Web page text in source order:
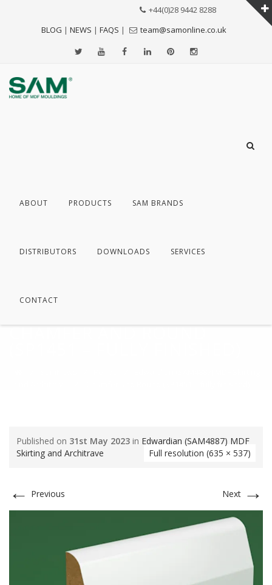
BLOG | NEWS | FAQS |
+44(0)28 9442 8288
team@samonline.co.uk
ABOUT PRODUCTS SAM BRANDS
DISTRIBUTORS DOWNLOADS SERVICES
CONTACT
CHAMFER AND ROUND
Published on 31st May 2023 in Edwardian (SAM4887) MDF
Skirting and Architrave
Full resolution (635 × 537)
← Previous Next →